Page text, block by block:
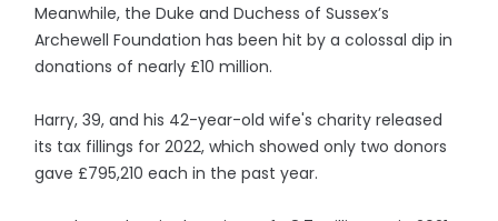
Meanwhile, the Duke and Duchess of Sussex’s
Archewell Foundation has been hit by a colossal dip in
donations of nearly £10 million.
Harry, 39, and his 42-year-old wife's charity released
its tax fillings for 2022, which showed only two donors
gave £795,210 each in the past year.